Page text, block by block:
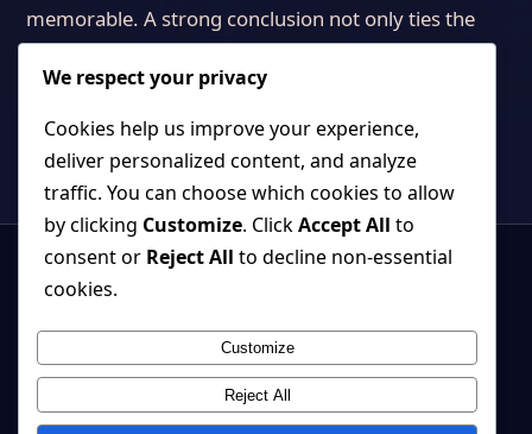
memorable. A strong conclusion not only ties the
further.
Strange, beautiful games where atmosphere and systems belong
together.
We respect your privacy
Cookies help us improve your experience,
deliver personalized content, and analyze
traffic. You can choose which cookies to allow
by clicking Customize. ClickAccept All to
consent or Reject All to decline non-essential
cookies.
Customize
Reject All